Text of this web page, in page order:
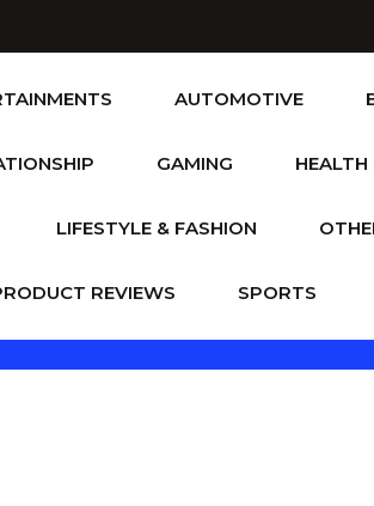
AUTOMOTIVE
GAMING HEALTH
LIFESTYLE & FASHION
REVIEWS SPORTS